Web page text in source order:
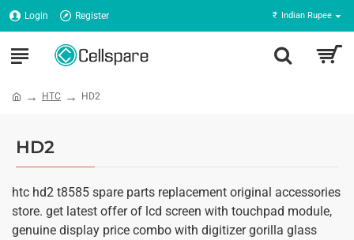
Login Register ₹ Indian Rupee
HTC HD2
HD2
htc hd2 t8585 spare parts replacement original accessories
store. get latest offer of lcd screen with touchpad module,
genuine display price combo with digitizer gorilla glass